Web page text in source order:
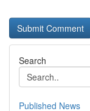
Search
Published News